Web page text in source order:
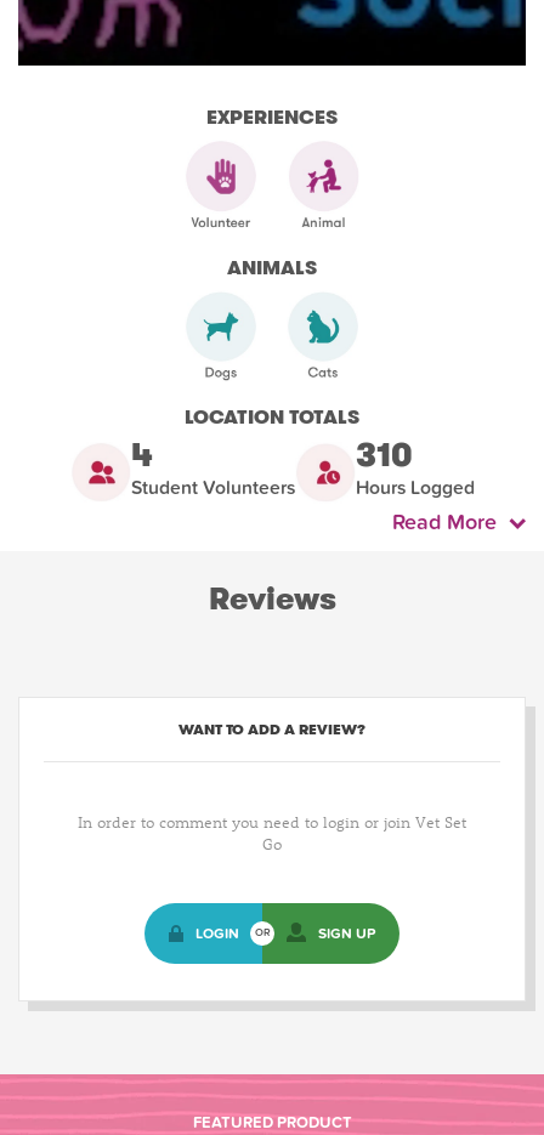
EXPERIENCES
ANIMALS
LOCATION TOTALS
4
Student Volunteers
310
Hours Logged
Read More
Reviews
WANT TO ADD A REVIEW?
In order to comment you need to login or join Vet Set
Go
LOGIN OR SIGN UP
FEATURED PRODUCT